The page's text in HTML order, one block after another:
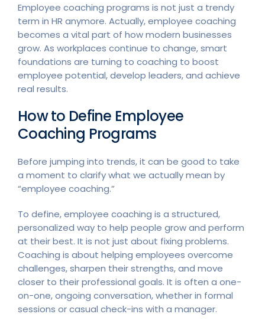
Employee coaching programs is not just a trendy
term in HR anymore. Actually, employee coaching
becomes a vital part of how modern businesses
grow. As workplaces continue to change, smart
foundations are turning to coaching to boost
employee potential, develop leaders, and achieve
real results.
How to Define Employee
Coaching Programs
Before jumping into trends, it can be good to take
a moment to clarify what we actually mean by
“employee coaching.”
To define, employee coaching is a structured,
personalized way to help people grow and perform
at their best. It is not just about fixing problems.
Coaching is about helping employees overcome
challenges, sharpen their strengths, and move
closer to their professional goals. It is often a one-
on-one, ongoing conversation, whether in formal
sessions or casual check-ins with a manager.